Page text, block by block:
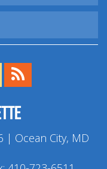
us on Instagram!
| Ocean City, MD